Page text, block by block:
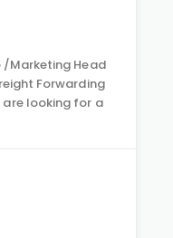
/Marketing Head
Forwarding
are looking for a